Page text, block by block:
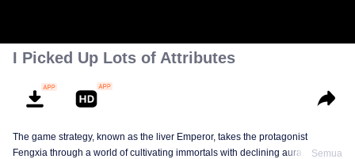
I Picked Up Lots of Attributes
The game strategy, known as the liver Emperor, takes the protagonist
Fengxia through a world of cultivating immortals with declining aura. Relying
Semua